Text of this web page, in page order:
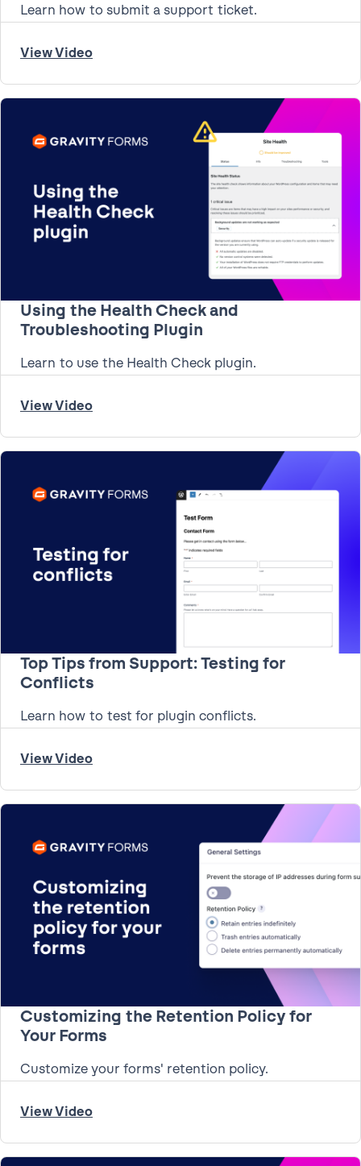
Learn how to submit a support ticket.
View Video
Using the Health Check and
Troubleshooting Plugin
Learn to use the Health Check plugin.
View Video
Top Tips from Support: Testing for
Conflicts
Learn how to test for plugin conflicts.
View Video
Customizing the Retention Policy for
Your Forms
Customize your forms' retention policy.
View Video